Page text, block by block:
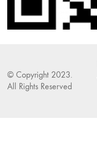
© Copyright 2023.
All Rights Reserved